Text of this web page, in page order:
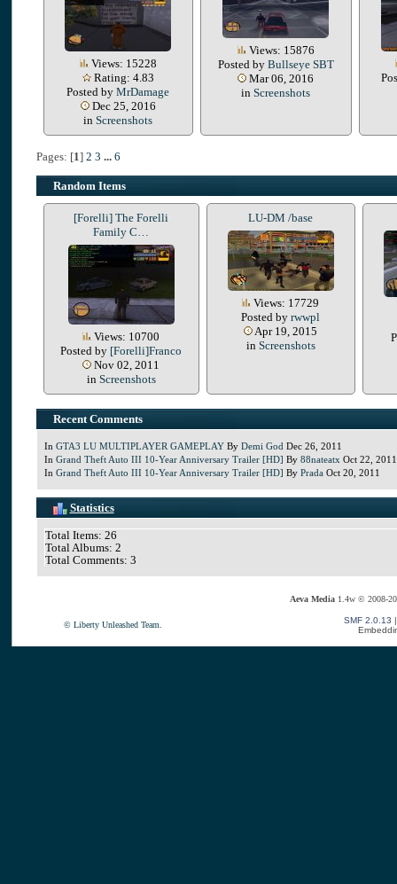
Views: 15228
Rating: 4.83
Posted by MrDamage
Dec 25, 2016
in Screenshots
Views: 15876
Posted by Bullseye SBT
Mar 06, 2016
in Screenshots
Pages: [1] 2 3 ... 6
Random Items
[Forelli] The Forelli
Family C…
Views: 10700
Posted by [Forelli]Franco
Nov 02, 2011
in Screenshots
LU-DM /base
Views: 17729
Posted by rwwpl
Apr 19, 2015
in Screenshots
Recent Comments
In GTA3 LU MULTIPLAYER GAMEPLAYBy Demi God Dec 26, 2011
In Grand Theft Auto III 10-Year Anniversary Trailer [HD] By 88nateatx Oct 22, 2011
In Grand Theft Auto III 10-Year Anniversary Trailer [HD] By PradaOct 20, 2011
Statistics
Total Items: 26
Total Albums: 2
Total Comments: 3
Aeva Media1.4w © 2008-
© Liberty Unleashed Team. SMF 2.0.13